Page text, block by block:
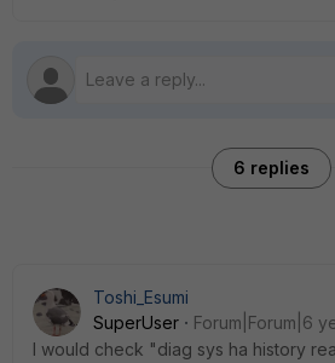
6 replies
Toshi_Esumi
SuperUser
Forum|Forum|6
I would check "diag sys ha history